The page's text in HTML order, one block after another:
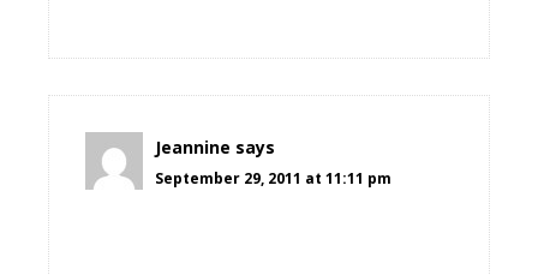
Jeannine says
September 29, 2011 at 11:11 pm